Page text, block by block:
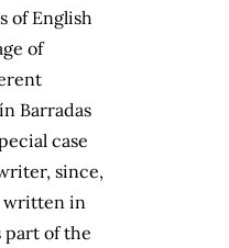
of English
of
Barradas
case
since,
written in
part of the